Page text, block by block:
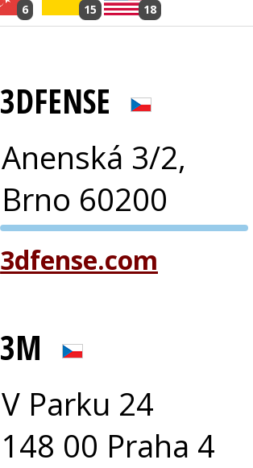
6 15 18
3DFENSE
Anenská 3/2,
Brno 60200
PVA EXPO
3dfense.com
3M
V Parku 24
148 00 Praha 4